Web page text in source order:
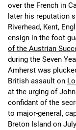
over the French in
later his reputation
Riverhead, Kent,
ensign in the foot
of the Austrian
during the Seven
Amherst was
British assault on
at the urging of
confidant of the
to major-general,
Breton Island on